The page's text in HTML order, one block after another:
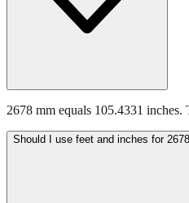
2678 mm equals 105.4331
Should I use feet and inches for